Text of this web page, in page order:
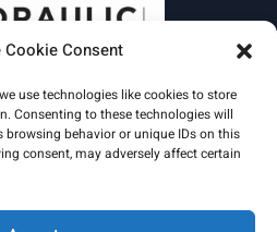
Cookie Consent
use technologies like cookies to store
Consenting to these technologies will
behavior or unique IDs on this
consent, may adversely affect certain